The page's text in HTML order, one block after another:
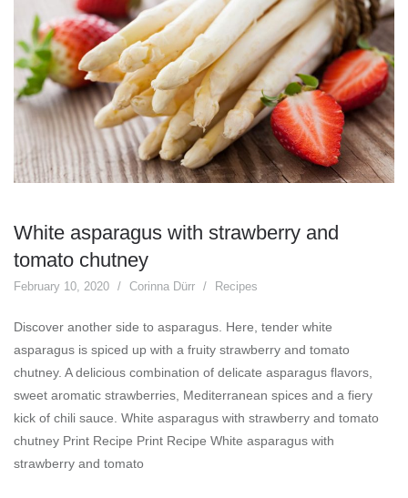
White asparagus with strawberry and
tomato chutney
February 10, 2020 Corinna Dürr Recipes
Discover another side to asparagus. Here, tender white
asparagus is spiced up with a fruity strawberry and tomato
chutney. A delicious combination of delicate asparagus flavors,
sweet aromatic strawberries, Mediterranean spices and a fiery
kick of chili sauce. White asparagus with strawberry and tomato
chutney Print Recipe Print Recipe White asparagus with
strawberry and tomato